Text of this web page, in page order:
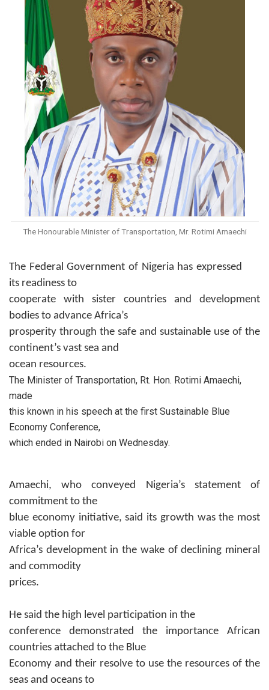
The Honourable Minister of Transportation, Mr. Rotimi Amaechi
The Federal Government of Nigeria has expressed
its readiness to
cooperate with sister countries and development
bodies to advance Africa’s
prosperity through the safe and sustainable use of the
continent’s vast sea and
ocean resources.
The Minister of Transportation, Rt. Hon. Rotimi Amaechi,
made
this known in his speech at the first Sustainable Blue
Economy Conference,
which ended in Nairobi on Wednesday.
Amaechi, who conveyed Nigeria’s statement of
commitment to the
blue economy initiative, said its growth was the most
viable option for
Africa’s development in the wake of declining mineral
and commodity
prices.
He said the high level participation in the
conference demonstrated the importance African
countries attached to the Blue
Economy and their resolve to use the resources of the
seas and oceans to